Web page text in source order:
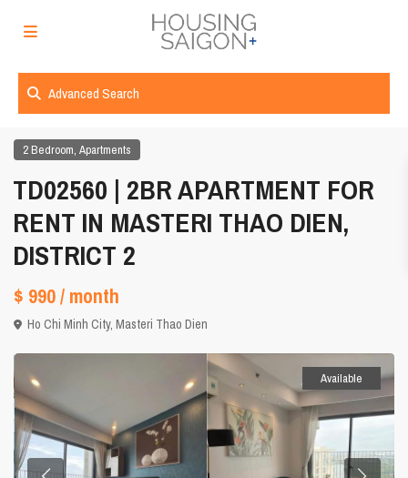
Advanced Search
2 Bedroom,Apartments
TD02560 | 2BR APARTMENT FOR
RENT IN MASTERI THAO DIEN,
DISTRICT 2
$ 990/ month
Ho Chi Minh City,Masteri Thao Dien
Available